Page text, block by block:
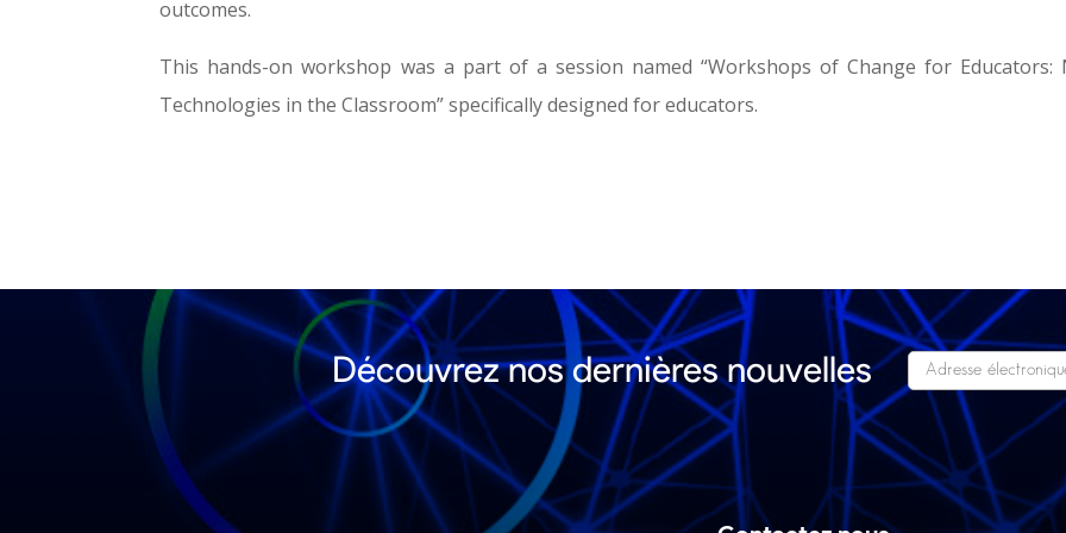
outcomes.
This hands-on workshop was a part of a session named “Workshops of Change for Educators:
Technologies in the Classroom” specifically designed for educators.
Découvrez nos dernières nouvelles